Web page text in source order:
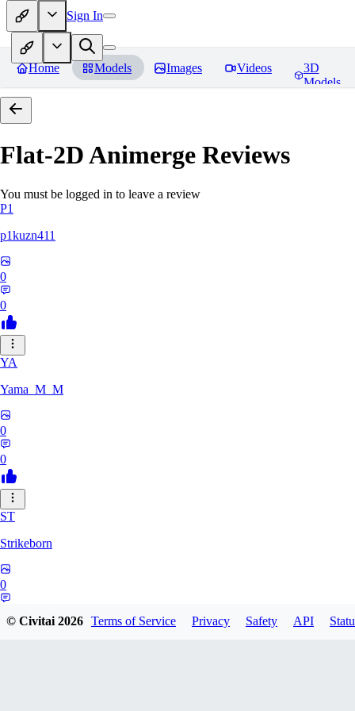
Sign In
Home Models Images Videos
3D
Models
Flat-2D Animerge Reviews
You must be logged in to leave a review
P1
p1kuzn411
0
0
YA
Yama_M_M
0
0
ST
Strikeborn
0
© Civitai2026 Terms of Service Privacy Safety API